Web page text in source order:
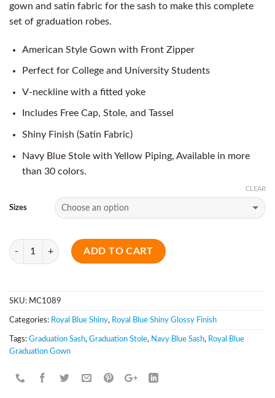
gown and satin fabric for the sash to make this complete
set of graduation robes.
American Style Gown with Front Zipper
Perfect for College and University Students
V-neckline with a fitted yoke
Includes Free Cap, Stole, and Tassel
Shiny Finish (Satin Fabric)
Navy Blue Stole with Yellow Piping, Available in more
than 30 colors.
Sizes
CLEAR
Quantity
ADD TO CART
SKU: MC1089
Categories: Royal Blue Shiny, Royal Blue Shiny Glossy Finish
Tags: Graduation Sash, Graduation Stole, Navy Blue Sash, Royal Blue
Graduation Gown